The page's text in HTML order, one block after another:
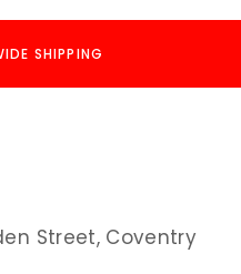
SHIPPING
Street, Coventry